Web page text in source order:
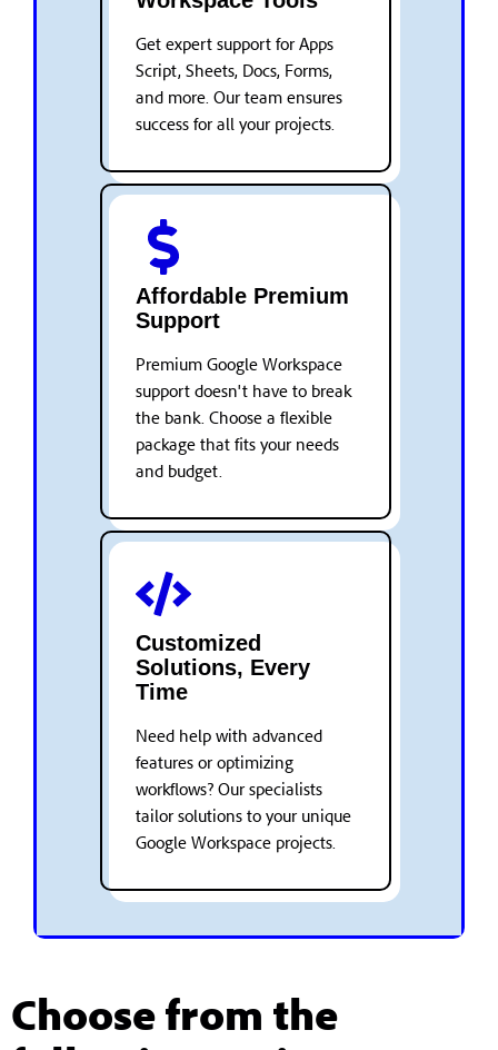
Get expert support for Apps
Script, Sheets, Docs, Forms,
and more. Our team ensures
success for all your projects.
Affordable Premium
Support
Premium Google Workspace
support doesn't have to break
the bank. Choose a flexible
package that fits your needs
and budget.
Customized
Solutions, Every
Time
Need help with advanced
features or optimizing
workflows? Our specialists
tailor solutions to your unique
Google Workspace projects.
Choose from the